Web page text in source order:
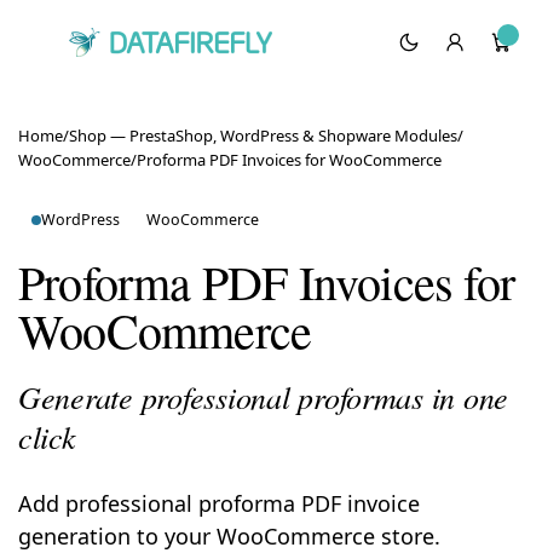
Home/Shop — PrestaShop, WordPress & Shopware Modules/
WooCommerce/Proforma PDF Invoices for WooCommerce
WordPress WooCommerce
Proforma PDF Invoices for
WooCommerce
Generate professional proformas in one
click
Add professional proforma PDF invoice
generation to your WooCommerce store.